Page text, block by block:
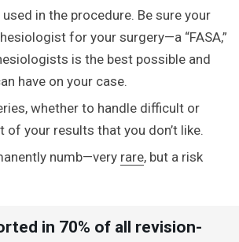
in the procedure. Be sure your
for your surgery—a “FASA,”
is the best possible and
have on your case.
whether to handle difficult or
your results that you don’t like.
numb—very rare, but a risk
in 70% of all revision-